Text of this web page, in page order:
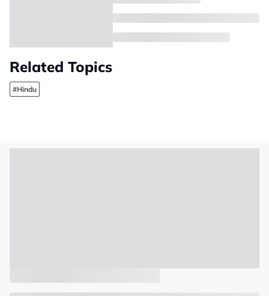
Related Topics
#Hindu